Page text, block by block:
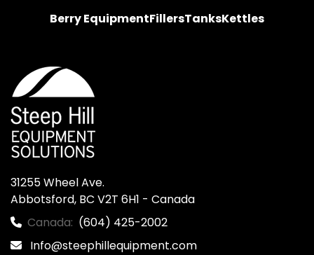
Berry EquipmentFillersTanksKettles
31255 Wheel Ave.
Abbotsford, BC V2T 6H1 - Canada
Canada: (604) 425-2002
Info@steephillequipment.com